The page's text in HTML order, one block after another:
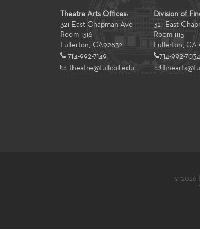
Theatre Arts Offices:
321 East Chapman Ave
Room 1316
Fullerton, CA92832
714-992-7149
theatre@fullcoll.edu
Division of
321 East
Room 1115
Fullerton, CA
714-992-7034
© 2026